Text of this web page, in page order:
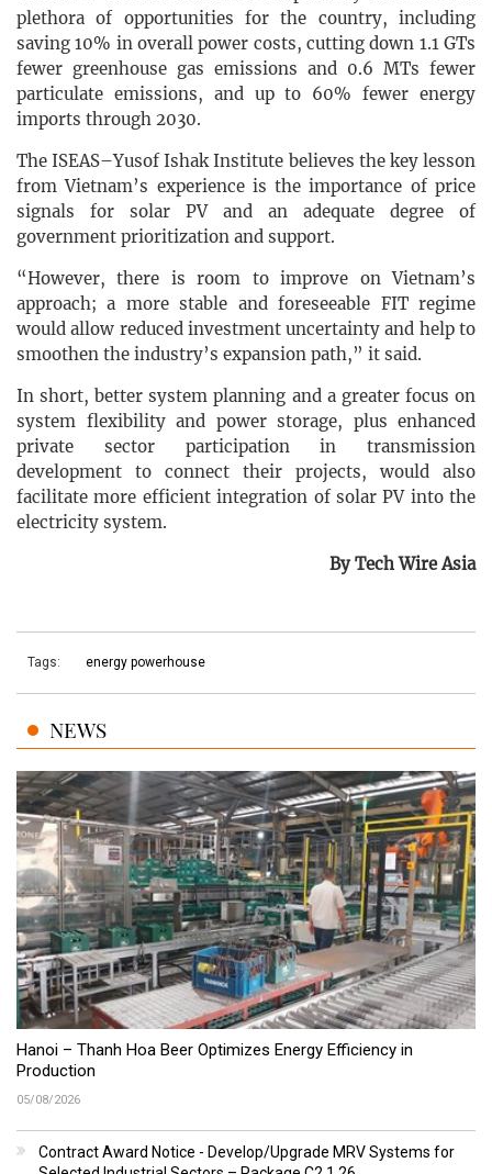
plethora of opportunities for the country, including
saving 10% in overall power costs, cutting down 1.1 GTs
fewer greenhouse gas emissions and 0.6 MTs fewer
particulate emissions, and up to 60% fewer energy
imports through 2030.
The ISEAS–Yusof Ishak Institute believes the key lesson
from Vietnam’s experience is the importance of price
signals for solar PV and an adequate degree of
government prioritization and support.
“However, there is room to improve on Vietnam’s
approach; a more stable and foreseeable FIT regime
would allow reduced investment uncertainty and help to
smoothen the industry’s expansion path,” it said.
In short, better system planning and a greater focus on
system flexibility and power storage, plus enhanced
private sector participation in transmission
development to connect their projects, would also
facilitate more efficient integration of solar PV into the
electricity system.
By Tech Wire Asia
Tags: energy powerhouse
NEWS
Hanoi – Thanh Hoa Beer Optimizes Energy Efficiency in
Production
05/08/2026
Contract Award Notice - Develop/Upgrade MRV Systems for